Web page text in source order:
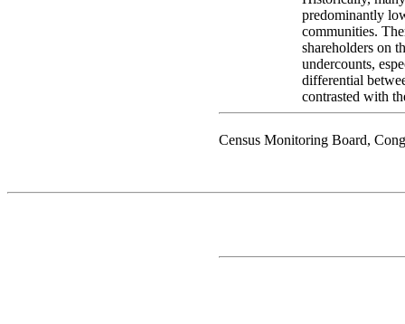
predominantly
communities.
shareholders on
undercounts,
differential
contrasted with
Census Monitoring Board,